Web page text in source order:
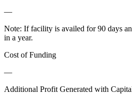
—
Note: If facility is availed for 90 days
in a year.
Cost of Funding
—
Additional Profit Generated with